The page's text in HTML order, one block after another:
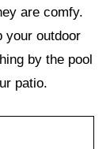
are comfy.
your outdoor
by the pool
patio.